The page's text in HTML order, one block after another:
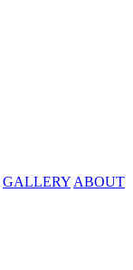
GALLERY ABOUT